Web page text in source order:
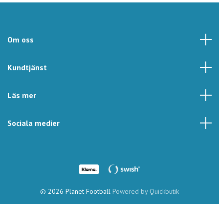
Om oss
Kundtjänst
Läs mer
Sociala medier
© 2026 Planet Football Powered by Quickbutik